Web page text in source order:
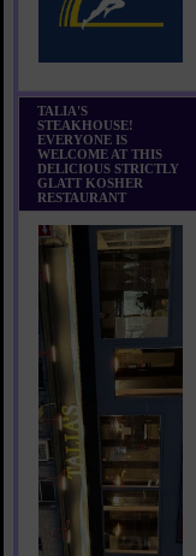
TALIA'S
STEAKHOUSE!
EVERYONE IS
WELCOME AT THIS
DELICIOUS STRICTLY
GLATT KOSHER
RESTAURANT